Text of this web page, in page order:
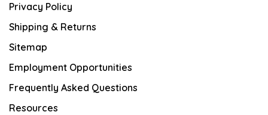
Privacy Policy
Shipping & Returns
Sitemap
Employment Opportunities
Frequently Asked Questions
Resources